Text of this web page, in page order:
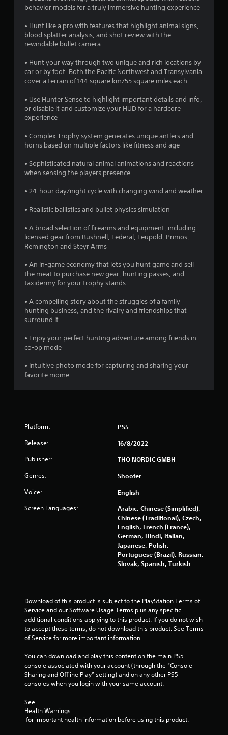
o
u
o
f
5
t
a
r
o
1
3
r
a
behavior models for a truly immersive hunting experience
• Hunt like a pro with features that highlight animal signs,
blood splatter analysis, and shot review with the
rewindable bullet camera
• Hunt your way through two unique and rich locations by
car or by foot. Both the Pacific Northwest and Transylvania
cover a terrain of 144 square km/55 square miles each
• Use Hunter Sense to highlight important details and info,
or disable it and customize your HUD for a hardcore
experience
• Complex Trophy system generates unique antlers and
horns based on multiple factors like fitness and age
• Sophisticated natural animal animations and reactions
when sensing the players presence
• 24-hour day/night cycle with changing wind and weather
• Realistic ballistics and bullet physics simulation
• A broad selection of firearms and equipment, including
licensed gear from Bushnell, Federal, Leupold, Primos,
Remington and Steyr Arms
• An in-game economy that lets you hunt game and sell
the meat to purchase new gear, hunting passes, and
taxidermy for your trophy stands
• A compelling story about the struggles of a family
hunting business, and the rivalry and friendships that
surround it
• Enjoy your perfect hunting adventure among friends in
co-op mode
• Intuitive photo mode for capturing and sharing your
favorite mome
Platform: PS5
Release: 16/8/2022
Publisher: THQ NORDIC GMBH
Genres: Shooter
Voice: English
Screen Languages:
Arabic, Chinese (Simplified),
Chinese (Traditional), Czech,
English, French (France),
German, Hindi, Italian,
Japanese, Polish,
Portuguese (Brazil), Russian,
Slovak, Spanish, Turkish
Download of this product is subject to the PlayStation Terms of
Service and our Software Usage Terms plus any specific
additional conditions applying to this product. If you do not wish
to accept these terms, do not download this product. See Terms
of Service for more important information.
You can download and play this content on the main PS5
console associated with your account (through the “Console
Sharing and Offline Play” setting) and on any other PS5
consoles when you login with your same account.
See
Health Warnings
for important health information before using this product.